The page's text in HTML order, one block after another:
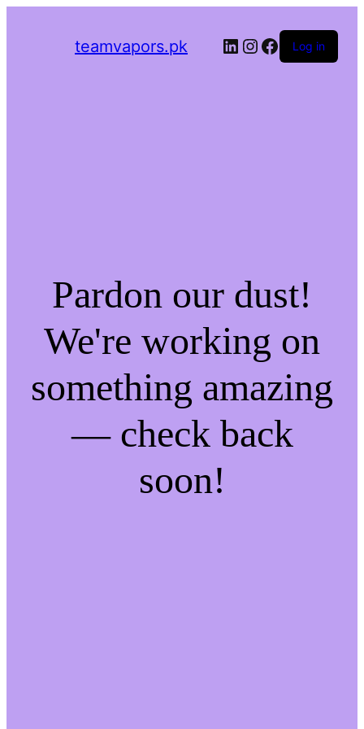
teamvapors.pk LinkedIn
Instagram
Facebook
Log in
Pardon our dust!
We're working on
something amazing
— check back
soon!